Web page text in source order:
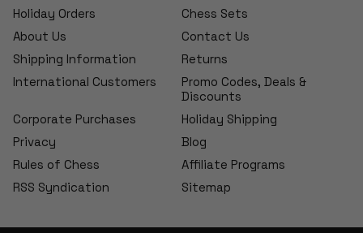
Holiday Orders
Chess Sets
About Us
Contact Us
Shipping Information
Returns
International Customers
Promo Codes, Deals &
Discounts
Corporate Purchases
Holiday Shipping
Privacy
Blog
Rules of Chess
Affiliate Programs
RSS Syndication
Sitemap